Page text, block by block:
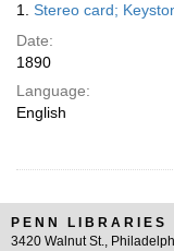
Results
1. Stereo card;
Date:
1890
Language:
English
PENN LIBRARIES
3420 Walnut St.,